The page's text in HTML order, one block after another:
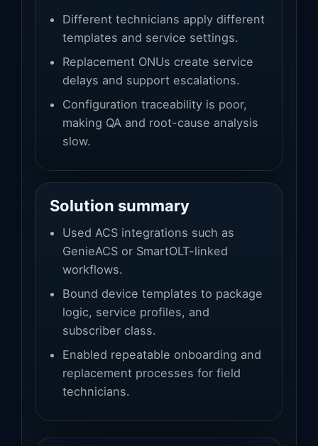
Different technicians apply different
templates and service settings.
Replacement ONUs create service
delays and support escalations.
Configuration traceability is poor,
making QA and root-cause analysis
slow.
Solution summary
Used ACS integrations such as
GenieACS or SmartOLT-linked
workflows.
Bound device templates to package
logic, service profiles, and
subscriber class.
Enabled repeatable onboarding and
replacement processes for field
technicians.